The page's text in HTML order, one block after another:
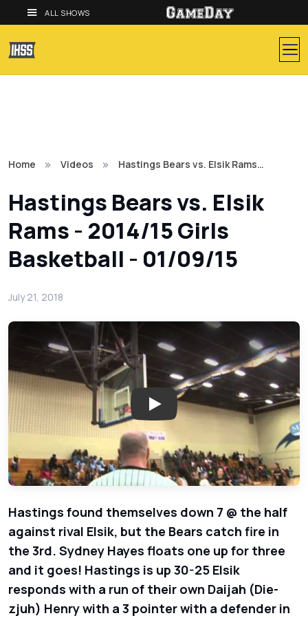
ALL SHOWS
Home Videos Hastings Bears vs. Elsik Rams…
Hastings Bears vs. Elsik
Rams - 2014/15 Girls
Basketball - 01/09/15
July 21, 2018
Play: Hastings Bears vs. Elsik
Hastings found themselves down 7 @ the half
against rival Elsik, but the Bears catch fire in
the 3rd. Sydney Hayes floats one up for three
and it goes! Hastings is up 30-25 Elsik
responds with a run of their own Daijah (Die-
zjuh) Henry with a 3 pointer with a defender in